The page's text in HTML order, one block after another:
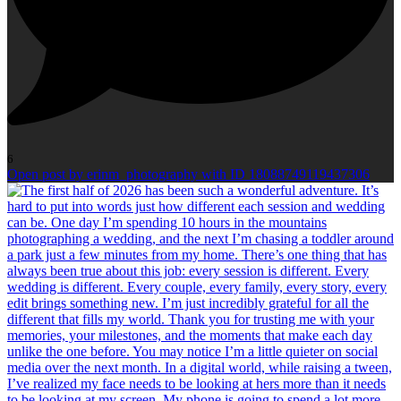
6
Open post by erinm_photography with ID 18088749119437306